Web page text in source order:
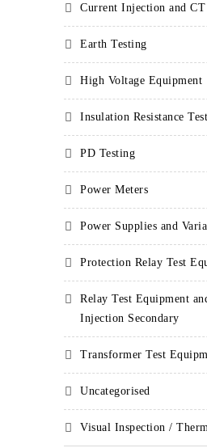
Current Injection and
Earth Testing
High Voltage Equipment
Insulation Resistance
PD Testing
Power Meters
Power Supplies and
Protection Relay Test
Relay Test Equipment
Injection Secondary
Transformer Test
Uncategorised
Visual Inspection /